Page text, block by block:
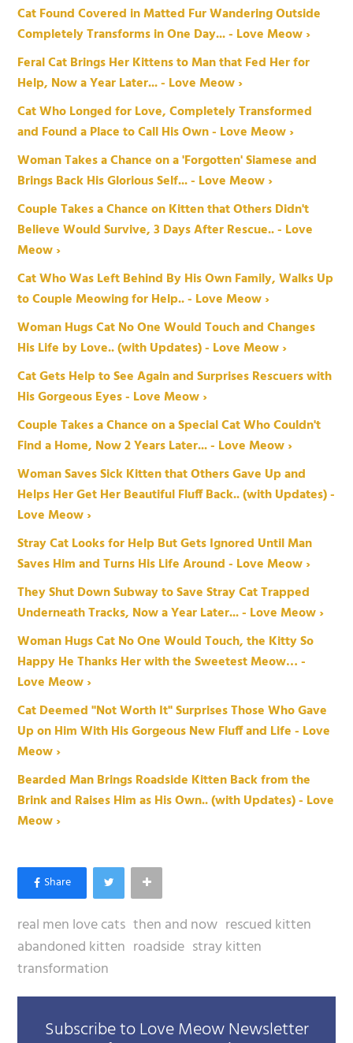
Cat Found Covered in Matted Fur Wandering Outside
Completely Transforms in One Day... - Love Meow ›
Feral Cat Brings Her Kittens to Man that Fed Her for
Help, Now a Year Later... - Love Meow ›
Cat Who Longed for Love, Completely Transformed
and Found a Place to Call His Own - Love Meow ›
Woman Takes a Chance on a 'Forgotten' Siamese and
Brings Back His Glorious Self... - Love Meow ›
Couple Takes a Chance on Kitten that Others Didn't
Believe Would Survive, 3 Days After Rescue.. - Love
Meow ›
Cat Who Was Left Behind By His Own Family, Walks Up
to Couple Meowing for Help.. - Love Meow ›
Woman Hugs Cat No One Would Touch and Changes
His Life by Love.. (with Updates) - Love Meow ›
Cat Gets Help to See Again and Surprises Rescuers with
His Gorgeous Eyes - Love Meow ›
Couple Takes a Chance on a Special Cat Who Couldn't
Find a Home, Now 2 Years Later... - Love Meow ›
Woman Saves Sick Kitten that Others Gave Up and
Helps Her Get Her Beautiful Fluff Back.. (with Updates) -
Love Meow ›
Stray Cat Looks for Help But Gets Ignored Until Man
Saves Him and Turns His Life Around - Love Meow ›
They Shut Down Subway to Save Stray Cat Trapped
Underneath Tracks, Now a Year Later... - Love Meow ›
Woman Hugs Cat No One Would Touch, the Kitty So
Happy He Thanks Her with the Sweetest Meow… -
Love Meow ›
Cat Deemed "Not Worth It" Surprises Those Who Gave
Up on Him With His Gorgeous New Fluff and Life - Love
Meow ›
Bearded Man Brings Roadside Kitten Back from the
Brink and Raises Him as His Own.. (with Updates) - Love
Meow ›
real men love cats then and now rescued kitten
abandoned kitten roadside stray kitten
transformation
Subscribe to Love Meow Newsletter